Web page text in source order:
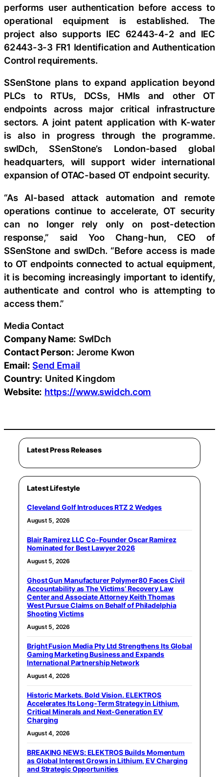
performs user authentication before access to
operational equipment is established. The
project also supports IEC 62443-4-2 and IEC
62443-3-3 FR1 Identification and Authentication
Control requirements.
SSenStone plans to expand application beyond
PLCs to RTUs, DCSs, HMIs and other OT
endpoints across major critical infrastructure
sectors. A joint patent application with K-water
is also in progress through the programme.
swIDch, SSenStone’s London-based global
headquarters, will support wider international
expansion of OTAC-based OT endpoint security.
“As AI-based attack automation and remote
operations continue to accelerate, OT security
can no longer rely only on post-detection
response,” said Yoo Chang-hun, CEO of
SSenStone and swIDch. “Before access is made
to OT endpoints connected to actual equipment,
it is becoming increasingly important to identify,
authenticate and control who is attempting to
access them.”
Media Contact
Company Name: SwIDch
Contact Person: Jerome Kwon
Email: Send Email
Country: United Kingdom
Website: https://www.swidch.com
Latest Press Releases
Latest Lifestyle
Cleveland Golf Introduces RTZ 2 Wedges
August 5, 2026
Blair Ramirez LLC Co-Founder Oscar Ramirez
Nominated for Best Lawyer 2026
August 5, 2026
Ghost Gun Manufacturer Polymer80 Faces Civil
Accountability as The Victims’ Recovery Law
Center and Associate Attorney Keith Thomas
West Pursue Claims on Behalf of Philadelphia
Shooting Victims
August 5, 2026
Bright Fusion Media Pty Ltd Strengthens Its Global
Gaming Marketing Business and Expands
International Partnership Network
August 4, 2026
Historic Markets. Bold Vision. ELEKTROS
Accelerates Its Long‑Term Strategy in Lithium,
Critical Minerals and Next‑Generation EV
Charging
August 4, 2026
BREAKING NEWS: ELEKTROS Builds Momentum
as Global Interest Grows in Lithium, EV Charging
and Strategic Opportunities